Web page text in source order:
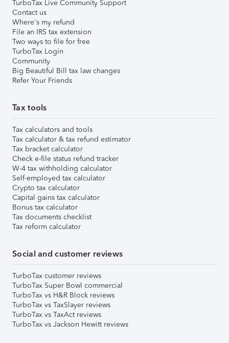
TurboTax Live Community Support
Contact us
Where's my refund
File an IRS tax extension
Two ways to file for free
TurboTax Login
Community
Big Beautiful Bill tax law changes
Refer Your Friends
Tax tools
Tax calculators and tools
Tax calculator & tax refund estimator
Tax bracket calculator
Check e-file status refund tracker
W-4 tax withholding calculator
Self-employed tax calculator
Crypto tax calculator
Capital gains tax calculator
Bonus tax calculator
Tax documents checklist
Tax reform calculator
Social and customer reviews
TurboTax customer reviews
TurboTax Super Bowl commercial
TurboTax vs H&R Block reviews
TurboTax vs TaxSlayer reviews
TurboTax vs TaxAct reviews
TurboTax vs Jackson Hewitt reviews